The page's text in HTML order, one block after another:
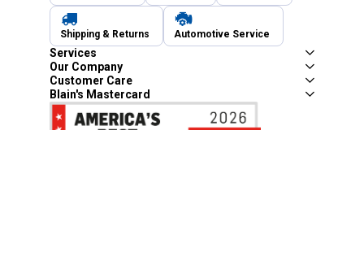
Shipping & Returns Automotive Service
Services
Our Company
Customer Care
Blain's Mastercard